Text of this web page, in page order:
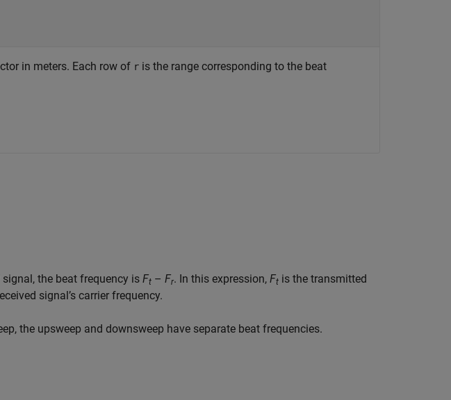
in meters. Each row of r is the range corresponding to the beat
the beat frequency is Ft – Fr. In this expression, Ft is the transmitted
signal’s carrier frequency.
the upsweep and downsweep have separate beat frequencies.